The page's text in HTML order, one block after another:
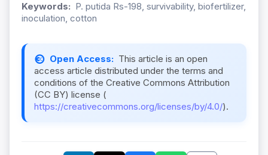
Keywords: P. putida Rs-198, survivability, biofertilizer,
inoculation, cotton
Open Access: This article is an open
access article distributed under the terms and
conditions of the Creative Commons Attribution
(CC BY) license (
https://creativecommons.org/licenses/by/4.0/).